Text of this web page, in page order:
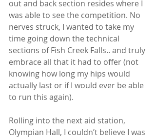
out and back section resides where I
was able to see the competition. No
nerves struck, I wanted to take my
time going down the technical
sections of Fish Creek Falls.. and truly
embrace all that it had to offer (not
knowing how long my hips would
actually last or if I would ever be able
to run this again).
Rolling into the next aid station,
Olympian Hall, I couldn’t believe I was